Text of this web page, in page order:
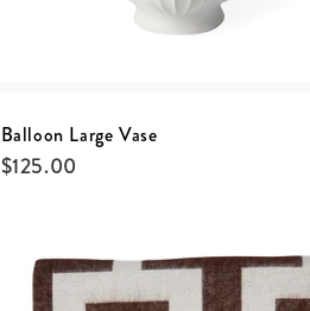
Balloon Large Vase
$125.00